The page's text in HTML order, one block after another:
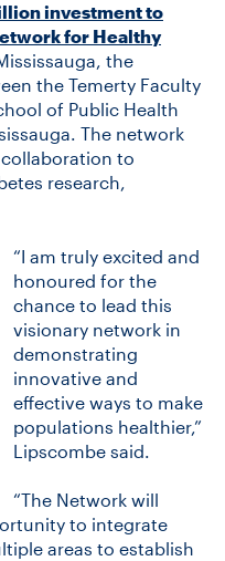
investment to
for Healthy
the
the Temerty Faculty
of Public Health
The network
to
research,
“I am truly excited and
honoured for the
chance to lead this
visionary network in
demonstrating
innovative and
effective ways to make
populations healthier,”
Lipscombe said.
“The Network will
to integrate
areas to establish